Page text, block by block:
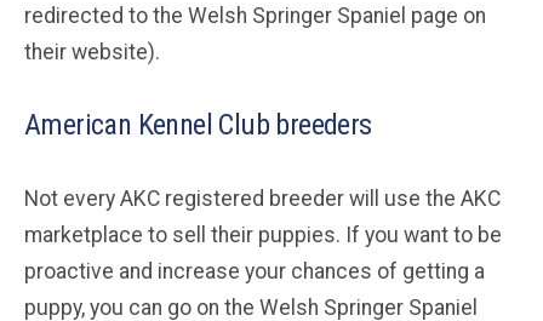
redirected to the Welsh Springer Spaniel page on
their website).
American Kennel Club breeders
Not every AKC registered breeder will use the AKC
marketplace to sell their puppies. If you want to be
proactive and increase your chances of getting a
puppy, you can go on the Welsh Springer Spaniel